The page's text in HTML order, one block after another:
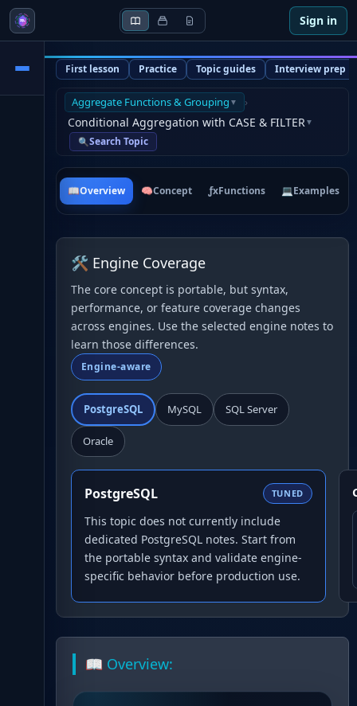
Sign in
Aggregate Functions & Grouping ▼ ›
Conditional Aggregation with CASE & FILTER▼
🔍Search Topic
First lesson Practice Topic guides Interview prep
📖Overview 🧠Concept ƒxFunctions 💻Examples
🛠 Engine Coverage
The core concept is portable, but syntax,
performance, or feature coverage changes
across engines. Use the selected engine notes to
learn those differences.
Engine-aware
PostgreSQL MySQL SQL Server
Oracle
PostgreSQL TUNED
This topic does not currently include
dedicated PostgreSQL notes. Start from
the portable syntax and validate engine-
specific behavior before production use.
📖 Overview: